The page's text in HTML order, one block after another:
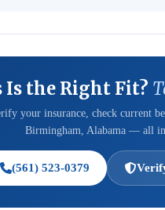
Is the Right Fit?
your insurance, check current
Birmingham, Alabama — all
(561) 523-0379